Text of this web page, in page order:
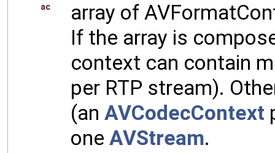
ac
array of
If the array is
context can contain
per RTP stream).
(an AVCodecContext
one AVStream.